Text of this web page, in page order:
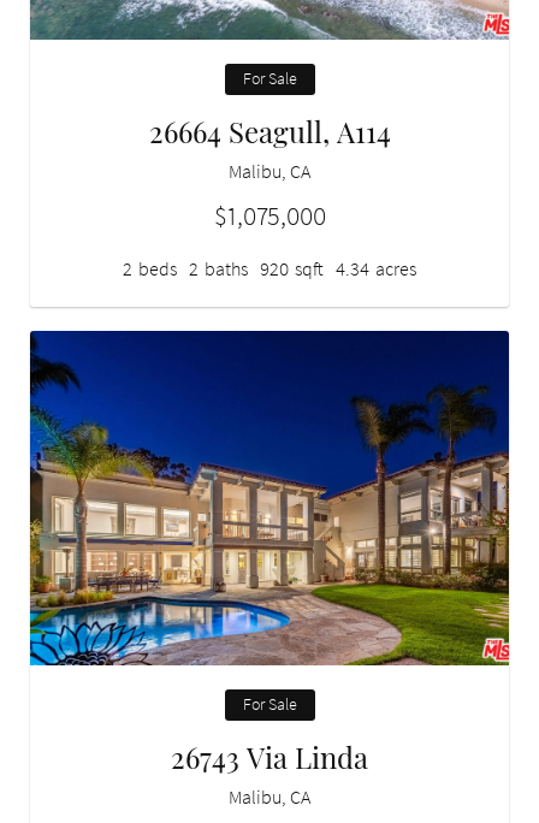
For Sale
26664 Seagull, A114
Malibu, CA
$1,075,000
2 beds 2 baths 920 sqft 4.34 acres
For Sale
26743 Via Linda
Malibu, CA